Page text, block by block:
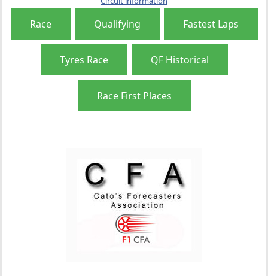
Race Qualifying Fastest Laps
Tyres Race QF Historical
Race First Places